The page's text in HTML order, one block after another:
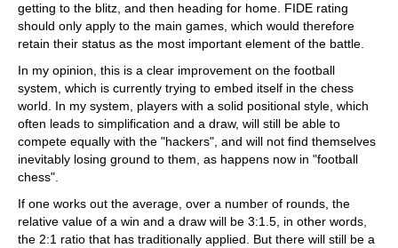
getting to the blitz, and then heading for home. FIDE rating
should only apply to the main games, which would therefore
retain their status as the most important element of the battle.
In my opinion, this is a clear improvement on the football
system, which is currently trying to embed itself in the chess
world. In my system, players with a solid positional style, which
often leads to simplification and a draw, will still be able to
compete equally with the "hackers", and will not find themselves
inevitably losing ground to them, as happens now in "football
chess".
If one works out the average, over a number of rounds, the
relative value of a win and a draw will be 3:1.5, in other words,
the 2:1 ratio that has traditionally applied. But there will still be a